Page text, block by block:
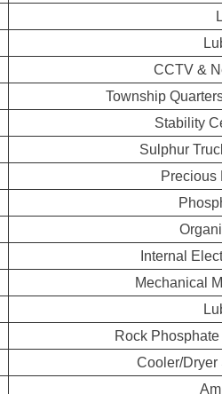
CCTV &
Township
Stability
Sulphur
Precious
Internal
Mechanical
Rock
Cooler/Dryer